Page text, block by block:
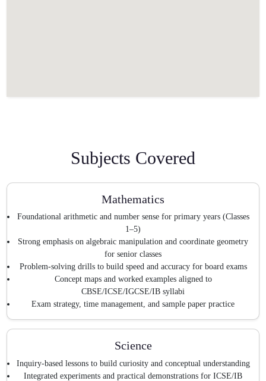
Subjects Covered
Mathematics
Foundational arithmetic and number sense for primary years (Classes
1–5)
Strong emphasis on algebraic manipulation and coordinate geometry
for senior classes
Problem-solving drills to build speed and accuracy for board exams
Concept maps and worked examples aligned to
CBSE/ICSE/IGCSE/IB syllabi
Exam strategy, time management, and sample paper practice
Science
Inquiry-based lessons to build curiosity and conceptual understanding
Integrated experiments and practical demonstrations for ICSE/IB